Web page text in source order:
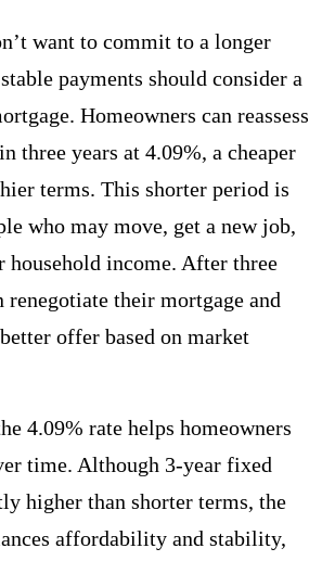
want to commit to a longer
payments should consider a
Homeowners can reassess
three years at 4.09%, a cheaper
terms. This shorter period is
who may move, get a new job,
household income. After three
renegotiate their mortgage and
offer based on market
4.09% rate helps homeowners
time. Although 3-year fixed
higher than shorter terms, the
affordability and stability,